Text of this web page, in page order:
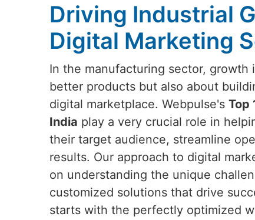
Driving Industrial
Digital Marketing
In the manufacturing sector, growth
better products but also about
digital marketplace. Webpulse's Top
India play a very crucial role in
their target audience, streamline
results. Our approach to digital
on understanding the unique
customized solutions that drive
starts with the perfectly optimized